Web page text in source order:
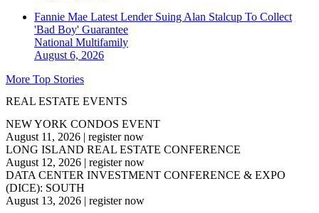
Fannie Mae Latest Lender Suing Alan Stalcup To Collect
'Bad Boy' Guarantee
National Multifamily
August 6, 2026
More Top Stories
REAL ESTATE EVENTS
NEW YORK CONDOS EVENT
August 11, 2026 | register now
LONG ISLAND REAL ESTATE CONFERENCE
August 12, 2026 | register now
DATA CENTER INVESTMENT CONFERENCE & EXPO
(DICE): SOUTH
August 13, 2026 | register now